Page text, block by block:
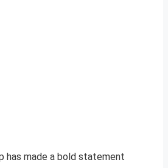
has made a bold statement